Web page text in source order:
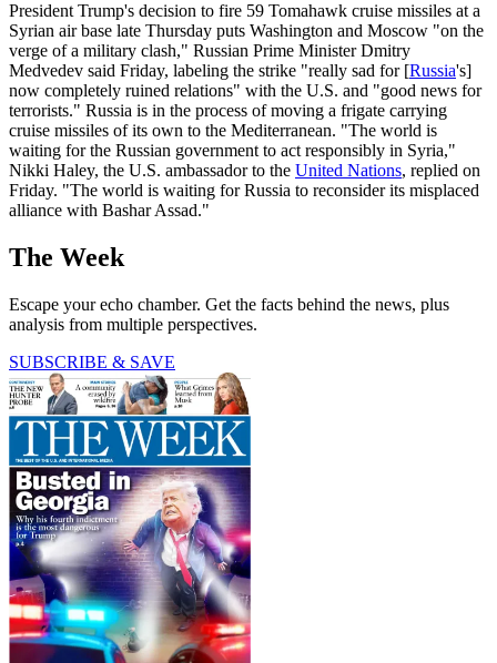
President Trump's decision to fire 59 Tomahawk cruise missiles at a
Syrian air base late Thursday puts Washington and Moscow "on the
verge of a military clash," Russian Prime Minister Dmitry
Medvedev said Friday, labeling the strike "really sad for [Russia's]
now completely ruined relations" with the U.S. and "good news for
terrorists." Russia is in the process of moving a frigate carrying
cruise missiles of its own to the Mediterranean. "The world is
waiting for the Russian government to act responsibly in Syria,"
Nikki Haley, the U.S. ambassador to the United Nations, replied on
Friday. "The world is waiting for Russia to reconsider its misplaced
alliance with Bashar Assad."
The Week
Escape your echo chamber. Get the facts behind the news, plus
analysis from multiple perspectives.
SUBSCRIBE & SAVE